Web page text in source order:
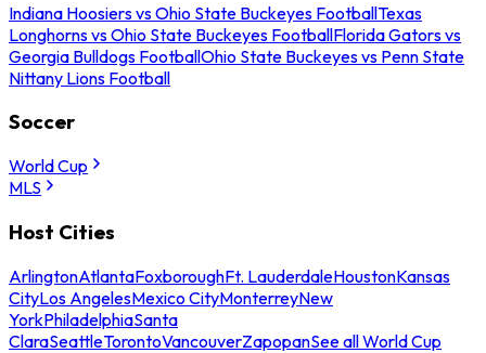
Indiana Hoosiers vs Ohio State Buckeyes FootballTexas
Longhorns vs Ohio State Buckeyes FootballFlorida Gators vs
Georgia Bulldogs FootballOhio State Buckeyes vs Penn State
Nittany Lions Football
Soccer
World Cup
MLS
Host Cities
ArlingtonAtlantaFoxboroughFt. LauderdaleHoustonKansas
CityLos AngelesMexico CityMonterreyNew
YorkPhiladelphiaSanta
ClaraSeattleTorontoVancouverZapopanSee all World Cup